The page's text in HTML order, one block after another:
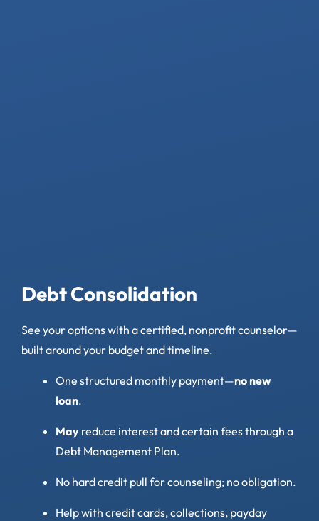
Debt Consolidation
See your options with a certified, nonprofit counselor—
built around your budget and timeline.
One structured monthly payment—no new
loan.
May reduce interest and certain fees through a
Debt Management Plan.
No hard credit pull for counseling; no obligation.
Help with credit cards, collections, payday